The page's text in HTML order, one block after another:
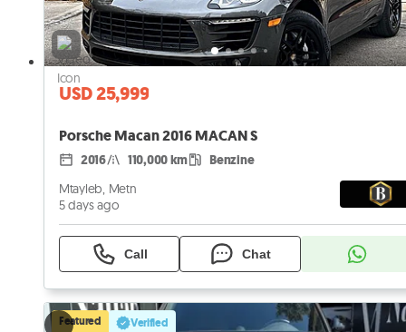
USD 25,999
Porsche Macan 2016 MACAN S
2016 110,000 km Benzine
Mtayleb, Metn
5 days ago
Call Chat
Featured Verified